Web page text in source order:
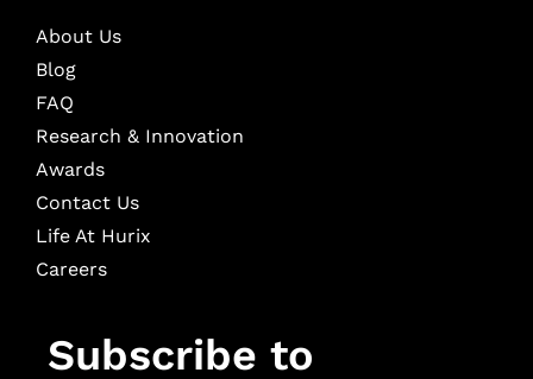
About Us
Blog
FAQ
Research & Innovation
Awards
Contact Us
Life At Hurix
Careers
Subscribe to